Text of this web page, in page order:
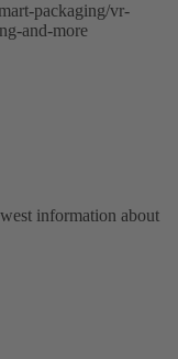
packaging/vr-
and-more
information about